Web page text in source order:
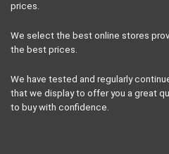
prices.
We select the best online stores
the best prices.
We have tested and regularly
that we display to offer you a great
to buy with confidence.